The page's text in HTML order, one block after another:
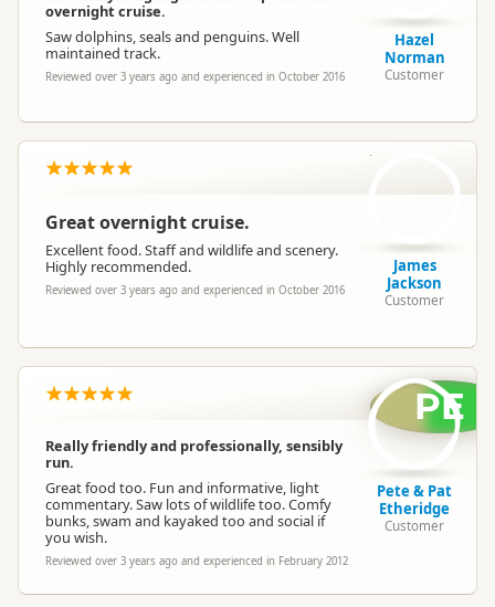
overnight cruise.
Saw dolphins, seals and penguins. Well
maintained track.
Reviewed over 3 years ago and experienced in October 2016
Hazel
Norman
Customer
Great overnight cruise.
Excellent food. Staff and wildlife and scenery.
Highly recommended.
Reviewed over 3 years ago and experienced in October 2016
JJ
James
Jackson
Customer
Really friendly and professionally, sensibly
run.
Great food too. Fun and informative, light
commentary. Saw lots of wildlife too. Comfy
bunks, swam and kayaked too and social if
you wish.
Reviewed over 3 years ago and experienced in February 2012
PE
Pete & Pat
Etheridge
Customer